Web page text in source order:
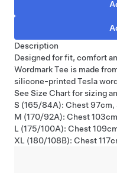
Description
Designed for fit, comfort
Wordmark Tee is made
silicone-printed Tesla
See Size Chart for sizing
S (165/84A): Chest 97cm,
M (170/92A): Chest
L (175/100A): Chest
XL (180/108B): Chest